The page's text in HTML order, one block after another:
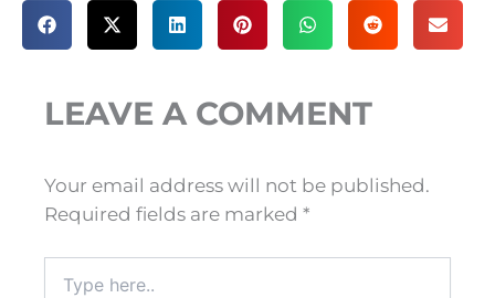
LEAVE A COMMENT
Your email address will not be published.
Required fields are marked *
here..